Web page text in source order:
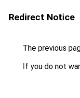
Redirect Notice
The previous
If you do not